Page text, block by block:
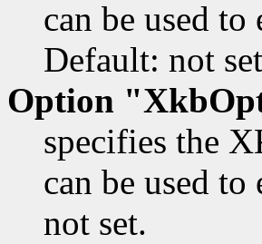
can be used
Default: not
Option
specifies the
can be used
not set.